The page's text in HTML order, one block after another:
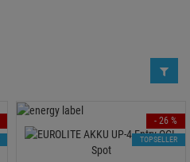
- 26 %
TOPSELLER